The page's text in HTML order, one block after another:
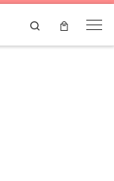
Search